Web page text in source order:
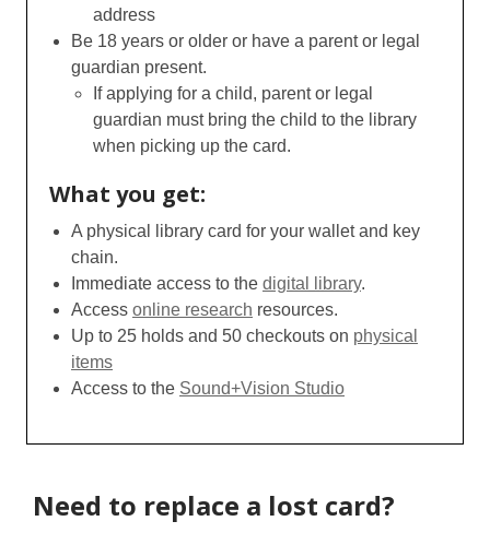
address
Be 18 years or older or have a parent or legal
guardian present.
If applying for a child, parent or legal
guardian must bring the child to the library
when picking up the card.
What you get:
A physical library card for your wallet and key
chain.
Immediate access to the digital library.
Access online research resources.
Up to 25 holds and 50 checkouts on physical
items
Access to the Sound+Vision Studio
Need to replace a lost card?